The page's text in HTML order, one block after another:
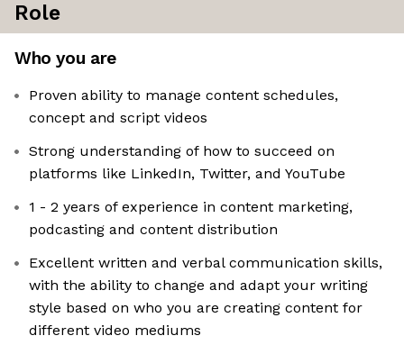
Role
Who you are
Proven ability to manage content schedules,
concept and script videos
Strong understanding of how to succeed on
platforms like LinkedIn, Twitter, and YouTube
1 - 2 years of experience in content marketing,
podcasting and content distribution
Excellent written and verbal communication skills,
with the ability to change and adapt your writing
style based on who you are creating content for
different video mediums